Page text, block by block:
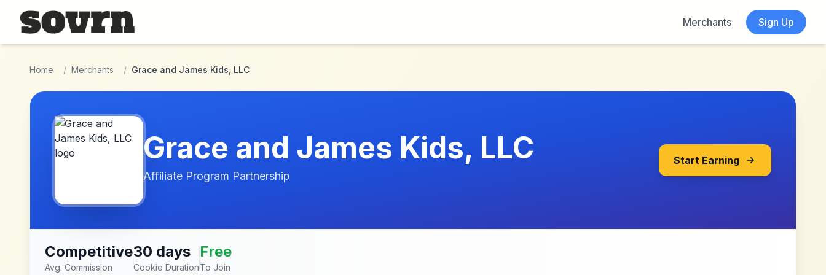
Skip to main content
Merchants
Sign Up
Home / Merchants / Grace and James Kids, LLC
Grace and James Kids, LLC
Affiliate Program Partnership
Start Earning
Competitive
Avg. Commission
30 days
Cookie Duration
Free
To Join